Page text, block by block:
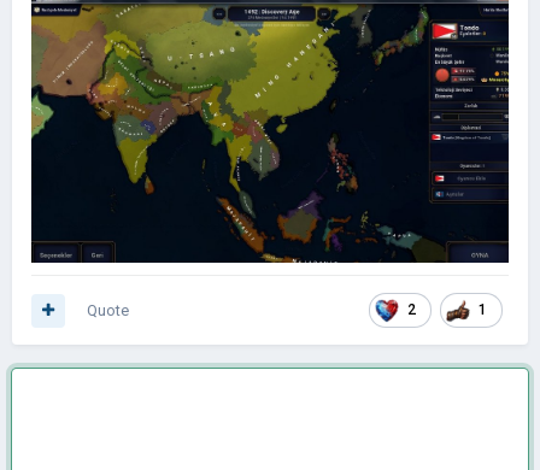
2 1
Quote